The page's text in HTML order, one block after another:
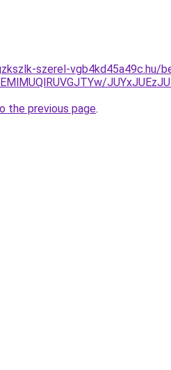
szerel-vgb4kd45a49c.hu/
the previous page.